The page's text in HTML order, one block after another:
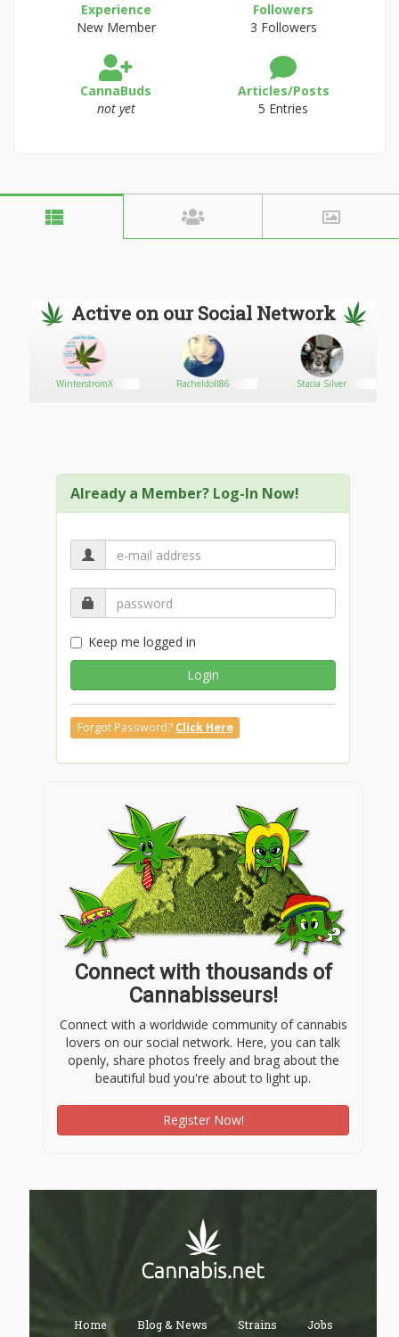
Experience
New Member
Followers
3 Followers
CannaBuds
not yet
Articles/Posts
5 Entries
Active on our Social Network
WinterstromX Racheldoll86 Stacia Silver
Already a Member? Log-In Now!
Keep me logged in
Login
Forgot Password? Click Here
Connect with thousands of
Cannabisseurs!
Connect with a worldwide community of cannabis
lovers on our social network. Here, you can talk
openly, share photos freely and brag about the
beautiful bud you're about to light up.
Register Now!
Home Blog & News Strains Jobs